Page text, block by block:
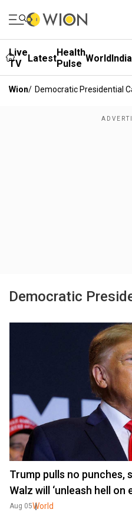
Live
TV
LatestHealth
Pulse WorldIndia
Wion/ Democratic Presidential
Democratic
Trump pulls no punches,
Walz will ‘unleash hell on
Aug 05World